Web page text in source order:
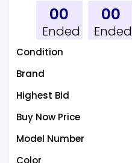
00
Ended
00
Ended
Condition
Brand
Highest Bid
Buy Now Price
Model Number